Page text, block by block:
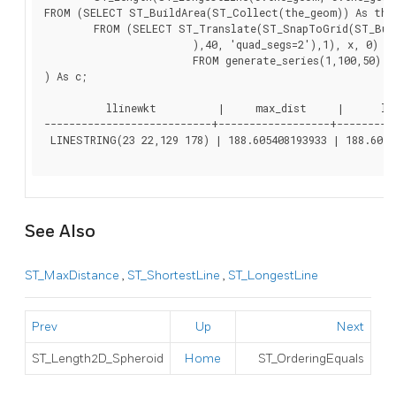
FROM (SELECT ST_BuildArea(ST_Collect(the_geom)) As
) As c;
llinewkt          |     max_dist     |
---------------------------+------------------
LINESTRING(23 22,129 178) | 188.605408193933 |
See Also
ST_MaxDistance , ST_ShortestLine , ST_LongestLine
Prev Up Next
ST_Length2D_Spheroid Home ST_OrderingEquals